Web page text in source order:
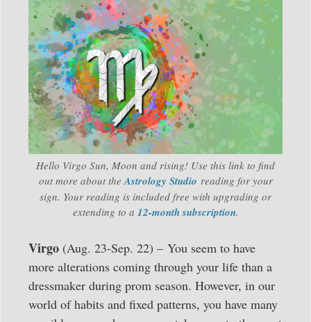
Hello Virgo Sun, Moon and rising! Use this link to find
out more about theAstrology Studio reading for your
sign. Your reading is included free with upgrading or
extending to a 12-month subscription.
Virgo (Aug. 23-Sep. 22) – You seem to have
more alterations coming through your life than a
dressmaker during prom season. However, in our
world of habits and fixed patterns, you have many